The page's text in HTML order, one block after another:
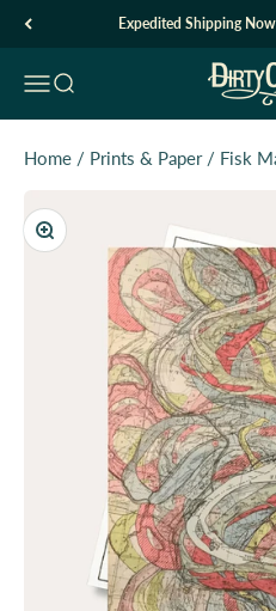
Skip to content Expedited Shipping
Open navigation menu
Open search Dirty
Home / Prints & Paper / Fisk
Zoom